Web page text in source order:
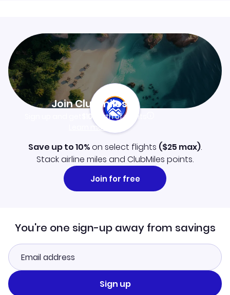
Join Clubmiles
$10worth of points
Learn more
Save up to 10%on select flights ($25 max).
Stack airline miles and ClubMiles points.
Join for free
You're one sign-up away from savings
Sign up